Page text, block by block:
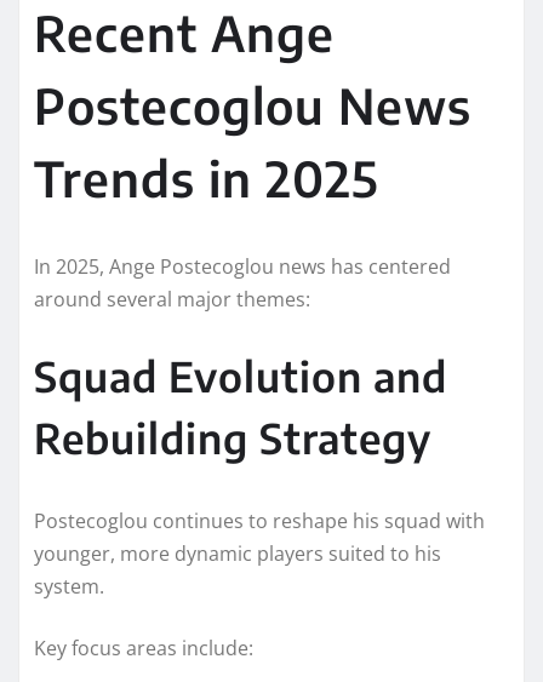
Recent Ange
Postecoglou News
Trends in 2025
In 2025, Ange Postecoglou news has centered
around several major themes:
Squad Evolution and
Rebuilding Strategy
Postecoglou continues to reshape his squad with
younger, more dynamic players suited to his
system.
Key focus areas include: